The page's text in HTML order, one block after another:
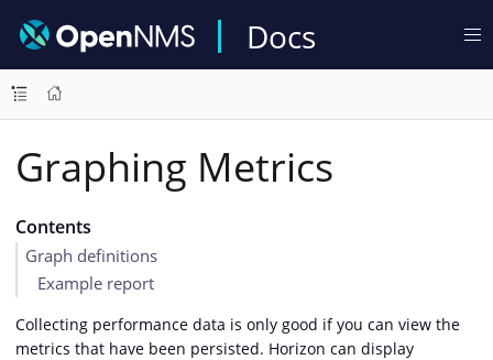
Docs
Graphing Metrics
Contents
Graph definitions
Example report
Collecting performance data is only good if you can view the
metrics that have been persisted. Horizon can display